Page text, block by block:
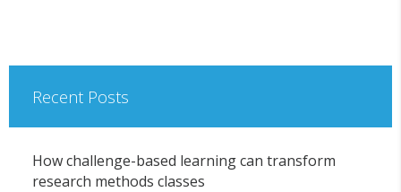
Recent Posts
How challenge-based learning can transform
research methods classes